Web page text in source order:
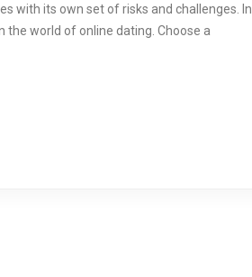
with its own set of risks and challenges. In
the world of online dating. Choose a